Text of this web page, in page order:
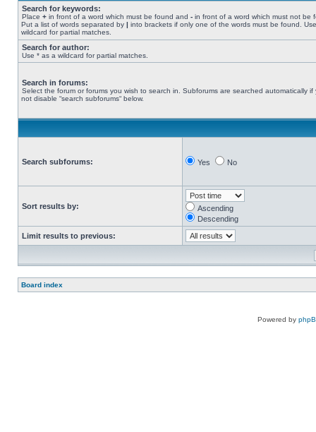
Search for keywords:
Place + in front of a word which must be found and - in front of a word which must not be
Put a list of words separated by | into brackets if only one of the words must be found.
wildcard for partial matches.
Search for author:
Use * as a wildcard for partial matches.
Search in forums:
Select the forum or forums you wish to search in. Subforums are searched automatically if
not disable “search subforums“ below.
Search subforums: Yes No
Sort results by:
Ascending
Descending
Limit results to previous:
Board index
Powered by